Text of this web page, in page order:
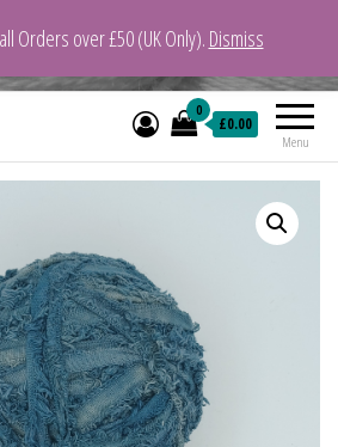
Menu
0
£0.00
Orders over £50 (UK Only). Dismiss